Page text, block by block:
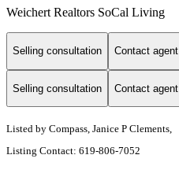
Weichert Realtors SoCal Living
Selling consultation Contact agent
Selling consultation Contact agent
Listed by Compass, Janice P Clements,
Listing Contact: 619-806-7052